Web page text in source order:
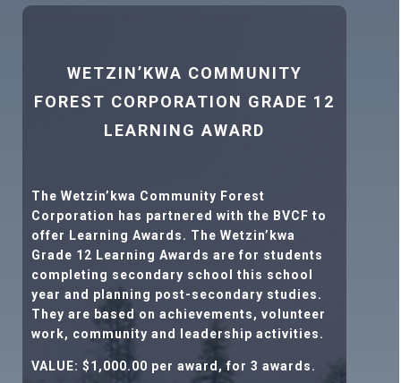
WETZIN’KWA COMMUNITY
FOREST CORPORATION GRADE 12
LEARNING AWARD
The Wetzin’kwa Community Forest
Corporation has partnered with the BVCF to
offer Learning Awards. The Wetzin’kwa
Grade 12 Learning Awards are for students
completing secondary school this school
year and planning post-secondary studies.
They are based on achievements, volunteer
work, community and leadership activities.
VALUE: $1,000.00 per award, for 3 awards.